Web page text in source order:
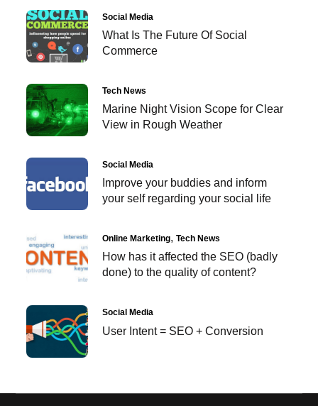
Social Media
What Is The Future Of Social
Commerce
Tech News
Marine Night Vision Scope for Clear
View in Rough Weather
Social Media
Improve your buddies and inform
your self regarding your social life
Online Marketing Tech News
How has it affected the SEO (badly
done) to the quality of content?
Social Media
User Intent = SEO + Conversion